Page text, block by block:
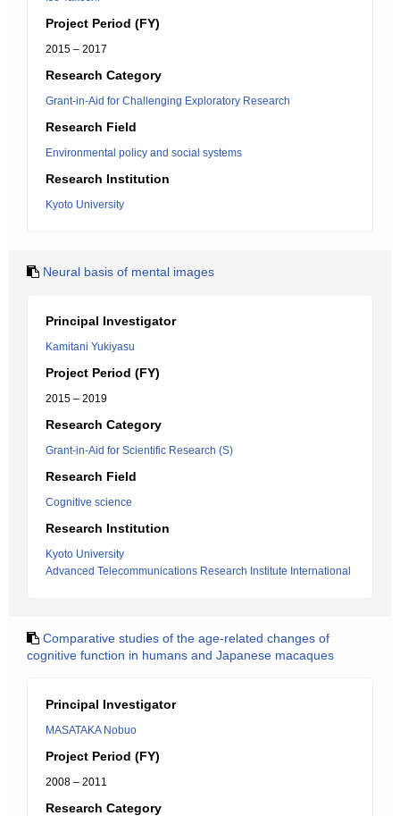
Project Period (FY)
2015 – 2017
Research Category
Grant-in-Aid for Challenging Exploratory Research
Research Field
Environmental policy and social systems
Research Institution
Kyoto University
Neural basis of mental images
Principal Investigator
Kamitani Yukiyasu
Project Period (FY)
2015 – 2019
Research Category
Grant-in-Aid for Scientific Research (S)
Research Field
Cognitive science
Research Institution
Kyoto University
Advanced Telecommunications Research Institute International
Comparative studies of the age-related changes of
cognitive function in humans and Japanese macaques
Principal Investigator
MASATAKA Nobuo
Project Period (FY)
2008 – 2011
Research Category